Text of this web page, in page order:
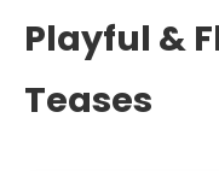
Playful &
Teases